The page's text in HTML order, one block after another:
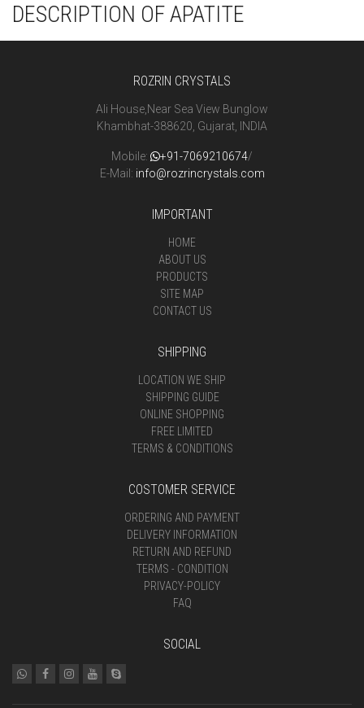
DESCRIPTION OF APATITE
ROZRIN CRYSTALS
Ali House,Near Sea View Bunglow
Khambhat-388620, Gujarat, INDIA
Mobile: +91-7069210674/
E-Mail: info@rozrincrystals.com
IMPORTANT
HOME
ABOUT US
PRODUCTS
SITE MAP
CONTACT US
SHIPPING
LOCATION WE SHIP
SHIPPING GUIDE
ONLINE SHOPPING
FREE LIMITED
TERMS & CONDITIONS
COSTOMER SERVICE
ORDERING AND PAYMENT
DELIVERY INFORMATION
RETURN AND REFUND
TERMS - CONDITION
PRIVACY-POLICY
FAQ
SOCIAL